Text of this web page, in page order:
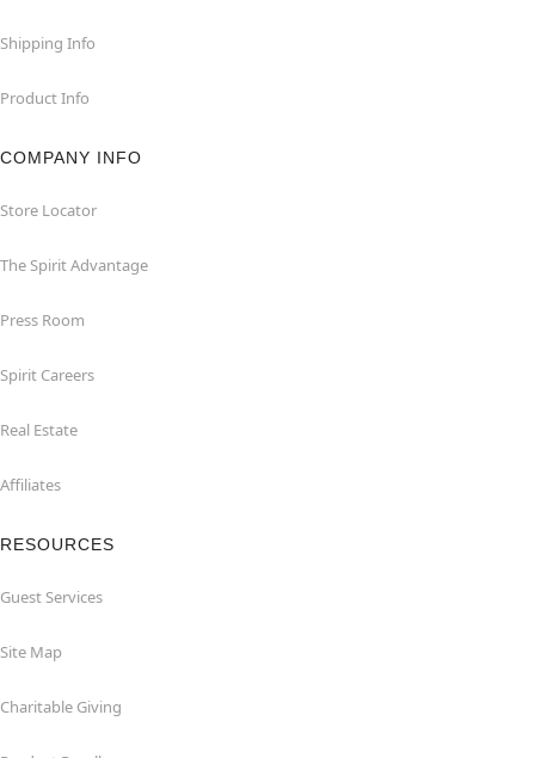
Shipping Info
Product Info
COMPANY INFO
Store Locator
The Spirit Advantage
Press Room
Spirit Careers
Real Estate
Affiliates
RESOURCES
Guest Services
Site Map
Charitable Giving